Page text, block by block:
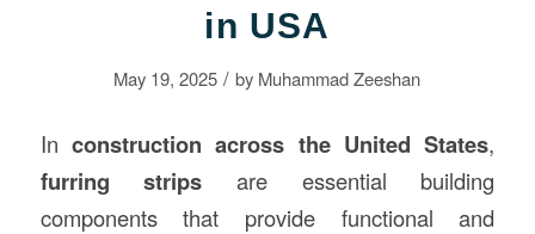
in USA
May 19, 2025 / by Muhammad Zeeshan
In construction across the United States,
furring strips are essential building
components that provide functional and